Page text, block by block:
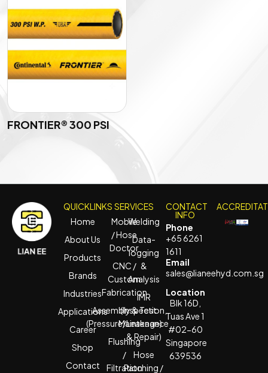
FRONTIER® 300 PSI
QUICKLINKS
Home
About Us
Products
Brands
Industries
Applications
Career
Shop
Contact
SERVICES
Mobile
/ Hose
Doctor
CNC /
Custom
Fabrication
Assembly & Test
(Pressure/Leakage)
Flushing
/
Filtration
Welding
Data-
logging
&
Analysis
IMR
(Inspection,
Maintenance
& Repair)
Hose
Patching /
CONTACT
INFO
Phone
+65 6261
1611
Email
sales@lianeehyd.com.sg
Location
Blk 16D,
Tuas Ave 1
#02-60
Singapore
639536